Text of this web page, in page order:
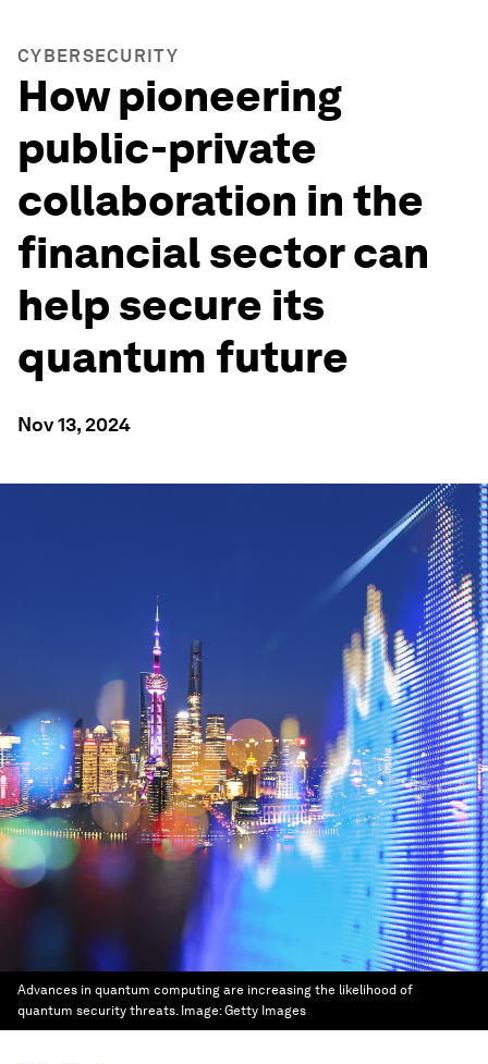
CYBERSECURITY
How pioneering
public-private
collaboration in the
financial sector can
help secure its
quantum future
Nov 13, 2024
Advances in quantum computing are increasing the likelihood of
quantum security threats. Image:Getty Images